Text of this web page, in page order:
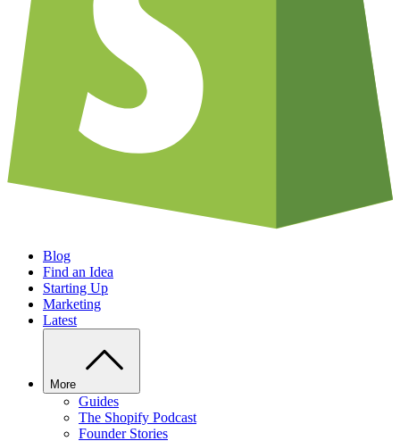
Blog
Find an Idea
Starting Up
Marketing
Latest
More
Guides
The Shopify Podcast
Founder Stories